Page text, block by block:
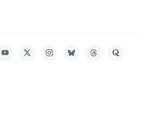
YouTube
X InstagramBlueskyThreadsQuora